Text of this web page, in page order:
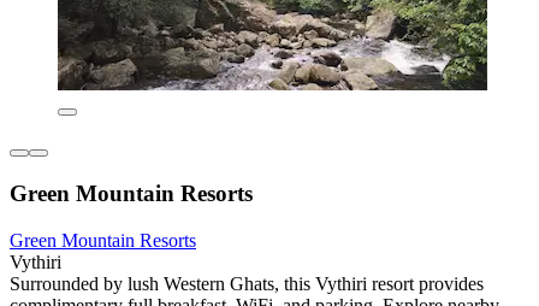
Green Mountain Resorts
Green Mountain Resorts
Vythiri
Surrounded by lush Western Ghats, this Vythiri resort provides